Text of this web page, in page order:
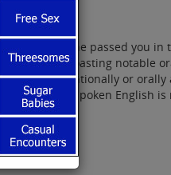
at twice if she passed you in
technique, boasting notable
either conventionally or
while her spoken English